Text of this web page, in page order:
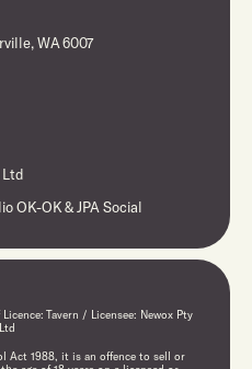
WA 6007
Ltd
OK-OK&JPA Social
Tavern / Licensee: Newox Pty
Ltd
Act 1988, it is an offence to sell or